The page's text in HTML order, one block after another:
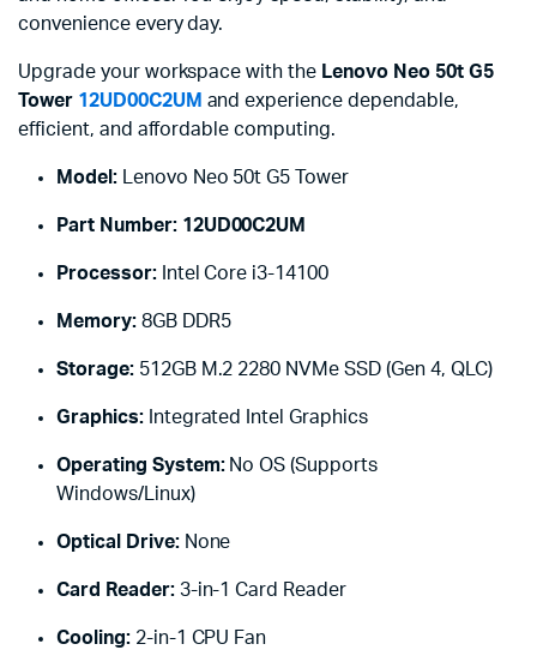
convenience every day.
Upgrade your workspace with the Lenovo Neo 50t G5
Tower 12UD00C2UM and experience dependable,
efficient, and affordable computing.
Model:Lenovo Neo 50t G5 Tower
Part Number: 12UD00C2UM
Processor:Intel Core i3-14100
Memory:8GB DDR5
Storage:512GB M.2 2280 NVMe SSD (Gen 4, QLC)
Graphics:Integrated Intel Graphics
Operating System:No OS (Supports
Windows/Linux)
Optical Drive:None
Card Reader:3-in-1 Card Reader
Cooling:2-in-1 CPU Fan